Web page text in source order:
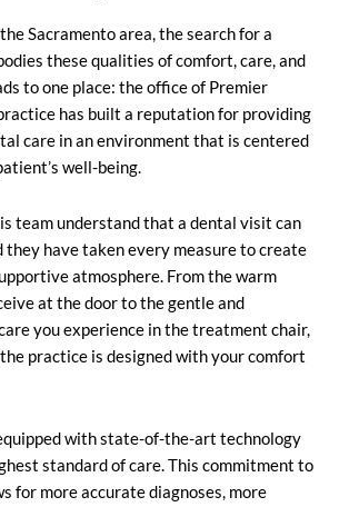
Sacramento area, the search for a
these qualities of comfort, care, and
to one place: the office of Premier
has built a reputation for providing
care in an environment that is centered
well-being.
team understand that a dental visit can
they have taken every measure to create
atmosphere. From the warm
at the door to the gentle and
you experience in the treatment chair,
practice is designed with your comfort
with state-of-the-art technology
standard of care. This commitment to
for more accurate diagnoses, more